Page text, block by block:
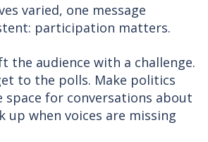
varied, one message
participation matters.
the audience with a challenge.
to the polls. Make politics
space for conversations about
up when voices are missing